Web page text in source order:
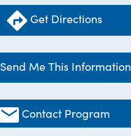
Get Directions
Send Me This Information
Contact Program